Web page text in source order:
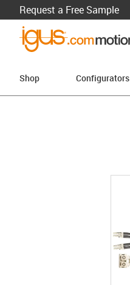
Request a Free Sample
Shop Configurators